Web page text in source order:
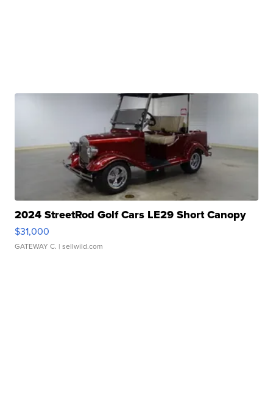
2024 StreetRod Golf Cars LE29 Short Canopy
$31,000
GATEWAY C. | sellwild.com